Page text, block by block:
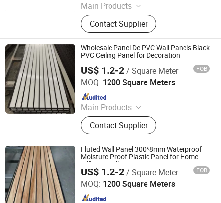
Main Products
WPC Board, Wall Panel, PVC Foam
Board, Spc Flooring, WPC Ceiling,
WPC Decking, WPC Column, WPC
Door, WPC Cladding, PVC Panel
Contact Supplier
Wholesale Panel De PVC Wall Panels Black
PVC Ceiling Panel for Decoration
US$ 1.2-2/ Square Meter FOB
MOQ: 1200 Square Meters
Main Products
PVC Panel, PVC Ceiling, PVC Wall
Panel, Wall Panel, Ceiling, PVC
Ceiling Panel, Ceiling Panel,
Decorative Ceiling, 3D Wall Panel
Contact Supplier
Haining Pansen Import and Export Co., Ltd.
Since 2020
Fluted Wall Panel 300*8mm Waterproof
Moisture-Proof Plastic Panel for Home
Office Installation
US$ 1.2-2/ Square Meter FOB
MOQ: 1200 Square Meters
Haining Pansen Import and Export Co., Ltd.
Since 2020